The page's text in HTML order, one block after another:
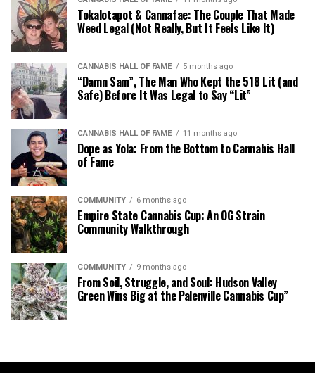
Tokalotapot & Cannafae: The Couple That Made
Weed Legal (Not Really, But It Feels Like It)
CANNABIS HALL OF FAME 5 months ago
“Damn Sam”, The Man Who Kept the 518 Lit (and
Safe) Before It Was Legal to Say “Lit”
CANNABIS HALL OF FAME 11 months ago
Dope as Yola: From the Bottom to Cannabis Hall
of Fame
COMMUNITY 6 months ago
Empire State Cannabis Cup: An OG Strain
Community Walkthrough
COMMUNITY 9 months ago
From Soil, Struggle, and Soul: Hudson Valley
Green Wins Big at the Palenville Cannabis Cup”